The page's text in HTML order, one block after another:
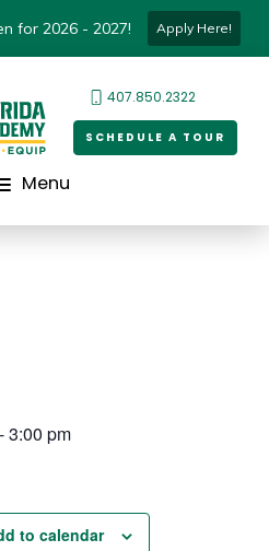
for 2026 - 2027! Apply Here!
407.850.2322
SCHEDULE A TOUR
Menu
-3:00 pm
to calendar